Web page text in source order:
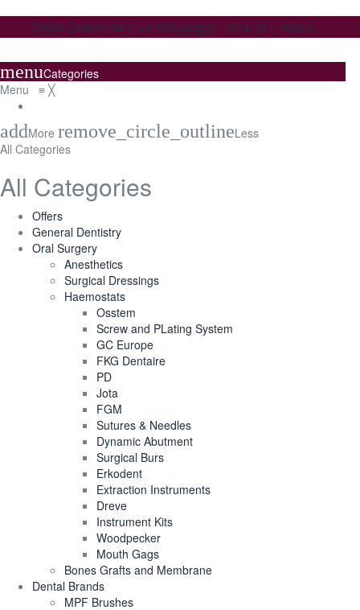
Order Online 24/7 via Whatsapp: +974 331 70059
menuCategories
Menu ≡ ╳
addMore remove_circle_outlineLess
All Categories
All Categories
Offers
General Dentistry
Oral Surgery
Anesthetics
Surgical Dressings
Haemostats
Osstem
Screw and PLating System
GC Europe
FKG Dentaire
PD
Jota
FGM
Sutures & Needles
Dynamic Abutment
Surgical Burs
Erkodent
Extraction Instruments
Dreve
Instrument Kits
Woodpecker
Mouth Gags
Bones Grafts and Membrane
Dental Brands
MPF Brushes